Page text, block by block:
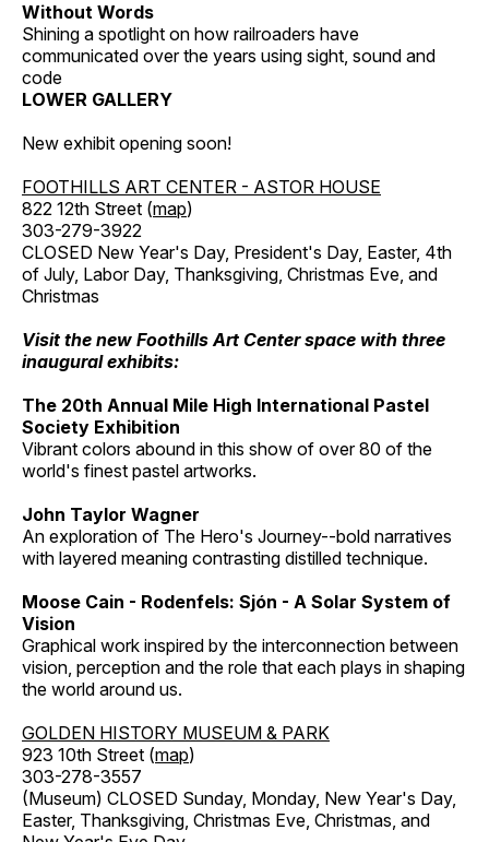
Without Words
Shining a spotlight on how railroaders have
communicated over the years using sight, sound and
code
LOWER GALLERY
New exhibit opening soon!
FOOTHILLS ART CENTER - ASTOR HOUSE
822 12th Street (map)
303-279-3922
CLOSED New Year's Day, President's Day, Easter, 4th
of July, Labor Day, Thanksgiving, Christmas Eve, and
Christmas
Visit the new Foothills Art Center space with three
inaugural exhibits:
The 20th Annual Mile High International Pastel
Society Exhibition
Vibrant colors abound in this show of over 80 of the
world's finest pastel artworks.
John Taylor Wagner
An exploration of The Hero's Journey--bold narratives
with layered meaning contrasting distilled technique.
Moose Cain - Rodenfels: Sjón - A Solar System of
Vision
Graphical work inspired by the interconnection between
vision, perception and the role that each plays in shaping
the world around us.
GOLDEN HISTORY MUSEUM & PARK
923 10th Street (map)
303-278-3557
(Museum) CLOSED Sunday, Monday, New Year's Day,
Easter, Thanksgiving, Christmas Eve, Christmas, and